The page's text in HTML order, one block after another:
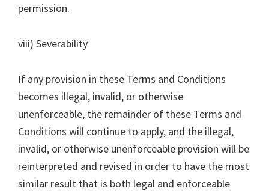
permission.
viii) Severability
If any provision in these Terms and Conditions
becomes illegal, invalid, or otherwise
unenforceable, the remainder of these Terms and
Conditions will continue to apply, and the illegal,
invalid, or otherwise unenforceable provision will be
reinterpreted and revised in order to have the most
similar result that is both legal and enforceable